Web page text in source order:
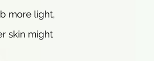
more light,
skin might